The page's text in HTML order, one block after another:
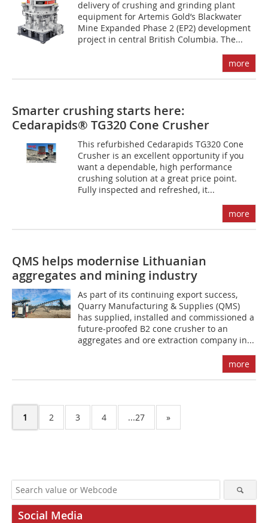
delivery of crushing and grinding plant
equipment for Artemis Gold’s Blackwater
Mine Expanded Phase 2 (EP2) development
project in central British Columbia. The...
more
Smarter crushing starts here:
Cedarapids® TG320 Cone Crusher
This refurbished Cedarapids TG320 Cone
Crusher is an excellent opportunity if you
want a dependable, high performance
crushing solution at a great price point.
Fully inspected and refreshed, it...
more
QMS helps modernise Lithuanian
aggregates and mining industry
As part of its continuing export success,
Quarry Manufacturing & Supplies (QMS)
has supplied, installed and commissioned a
future-proofed B2 cone crusher to an
aggregates and ore extraction company in...
more
1 2 3 4 ...27 »
Social Media